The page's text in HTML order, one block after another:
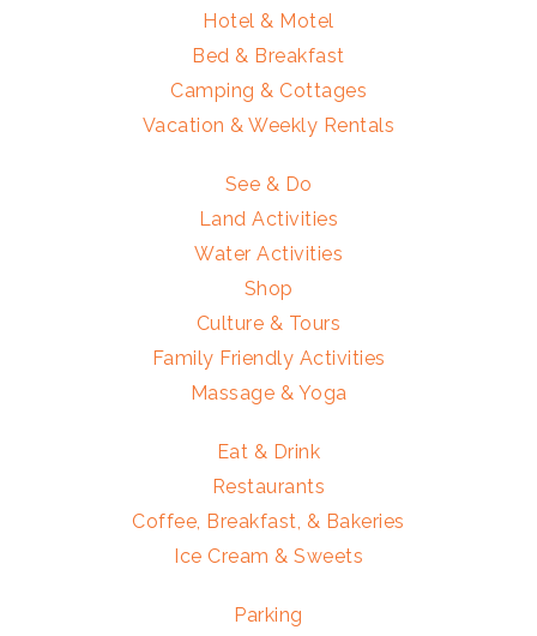
Hotel & Motel
Bed & Breakfast
Camping & Cottages
Vacation & Weekly Rentals
See & Do
Land Activities
Water Activities
Shop
Culture & Tours
Family Friendly Activities
Massage & Yoga
Eat & Drink
Restaurants
Coffee, Breakfast, & Bakeries
Ice Cream & Sweets
Parking